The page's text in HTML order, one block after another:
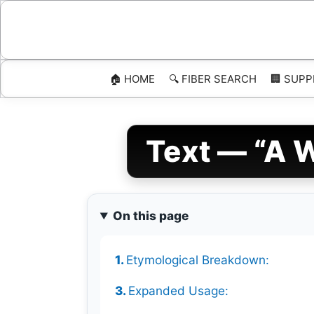
Skip
🏠 HOME 🔍 FIBER SEARCH 🏢
Text — “A
On this page
Etymological Breakdown:
Expanded Usage: